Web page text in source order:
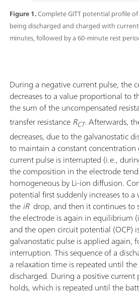
Figure 1.Complete GITT potential profile
being discharged and charged with
minutes, followed by a 60-minute rest
During a negative current pulse, the
decreases to a value proportional to
the sum of the uncompensated
transfer resistanceRCT. Afterwards,
decreases, due to the galvanostatic
to maintain a constant
current pulse is interrupted (i.e.,
the composition in the electrode
homogeneous by Li-ion diffusion.
potential first suddenly increases to
theiRdrop, and then it continues to
the electrode is again in equilibrium
and the open circuit potential (OCP)
galvanostatic pulse is applied again,
interruption. This sequence of a
a relaxation time is repeated until
discharged. During a positive
holds, which is repeated until the